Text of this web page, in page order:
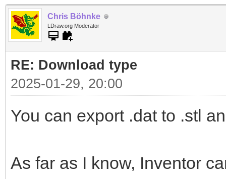
Chris Böhnke
LDraw.org Moderator
RE: Download type
2025-01-29, 20:00
You can export .dat to .stl
As far as I know, Inventor